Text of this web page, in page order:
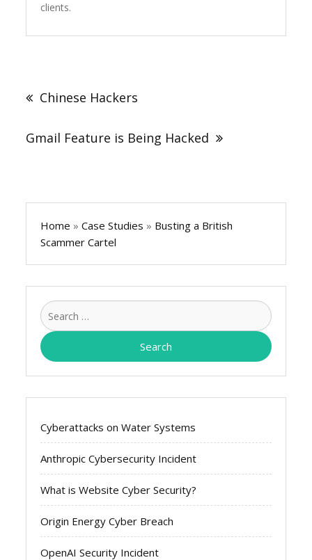
clients.
navigation
Chinese Hackers
Gmail Feature is Being Hacked
Home » Case Studies » Busting a British
Scammer Cartel
Search
for:
Cyberattacks on Water Systems
Anthropic Cybersecurity Incident
What is Website Cyber Security?
Origin Energy Cyber Breach
OpenAI Security Incident